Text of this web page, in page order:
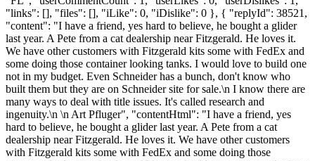
"links": [], "files": [], "iLike": 0, "iDislike": 0 }, { "replyId": 38521,
"content": "I have a friend, yes hard to believe, he bought a glider
last year. A Pete from a cat dealership near Fitzgerald. He loves it.
We have other customers with Fitzgerald kits some with FedEx and
some doing those container looking tanks. I would love to build one
not in my budget. Even Schneider has a bunch, don't know who
built them but they are on Schneider site for sale.\n I know there are
many ways to deal with title issues. It's called research and
ingenuity.\n \n Art Pfluger", "contentHtml": "I have a friend, yes
hard to believe, he bought a glider last year. A Pete from a cat
dealership near Fitzgerald. He loves it. We have other customers
with Fitzgerald kits some with FedEx and some doing those